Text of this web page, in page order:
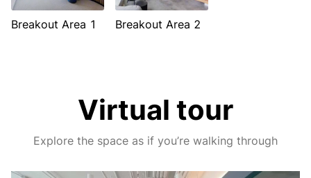
Breakout Area 1 Breakout Area 2
Virtual tour
Explore the space as if you’re walking through